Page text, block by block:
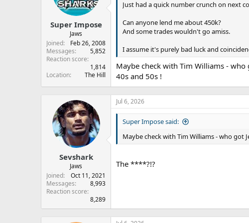
Super Impose
Jaws
Joined
Feb 26, 2008
Messages
5,852
Reaction score
1,814
Location
The Hill
Just had a quick number crunch on next
Can anyone lend me about 450k?
And some trades wouldn't go amiss.
I assume it's purely bad luck and
Maybe check with Tim Williams - who
40s and 50s !
Sevshark
Jaws
Joined
Oct 11, 2021
Messages
8,993
Reaction score
8,289
Jul 6, 2026
Super Impose said:
Maybe check with Tim Williams - who got
The ****?!?